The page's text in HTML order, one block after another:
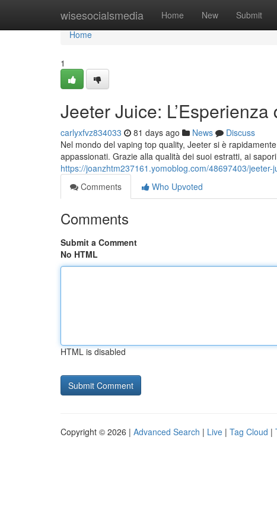
wisesocialsmedia Home New Submit
Home
Home
1
Jeeter Juice:
carlyxfvz834033 81 days ago News
Discuss
Nel mondo del vaping top quality, Jeeter si è
appassionati. Grazie alla qualità dei suoi estratti, ai
https://joanzhtm237161.yomoblog.com/48697403/
Comments
Who Upvoted
Comments
Submit a Comment
No HTML
HTML is disabled
Copyright © 2026 | Advanced Search | Live | Tag Cloud |